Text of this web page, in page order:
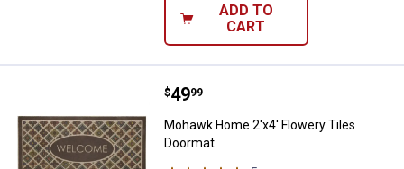
ADD TO
CART
Mohawk Home 2'x4' Flowery
Price:
$49
. 99
Mohawk Home 2'x4' Flowery Tiles
Doormat